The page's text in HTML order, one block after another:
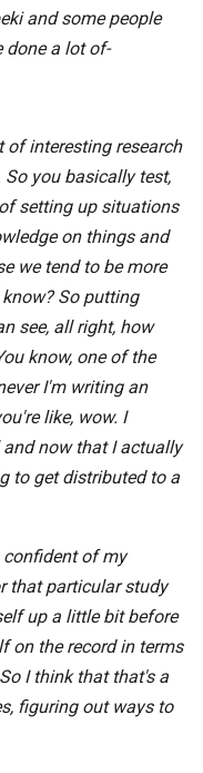
and some people
done a lot of-
of interesting research
you basically test,
setting up situations
on things and
we tend to be more
So putting
see, all right, how
know, one of the
I'm writing an
like, wow. I
now that I actually
to get distributed to a
of my
that particular study
up a little bit before
on the record in terms
I think that that's a
figuring out ways to